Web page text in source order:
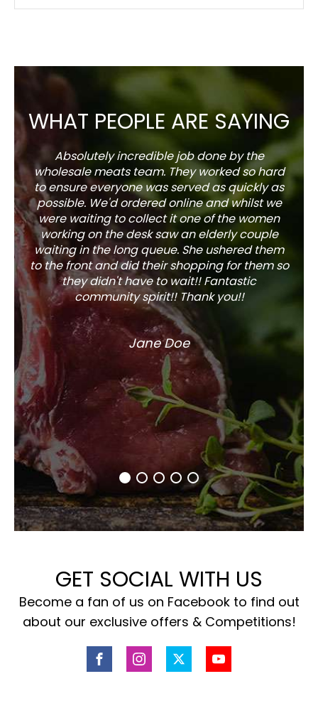
WHAT PEOPLE ARE SAYING
Absolutely incredible job done by the
wholesale meats team. They worked so hard
to ensure everyone was served as quickly as
possible. We'd ordered online and whilst we
were waiting to collect it one of the women
working on the desk saw an elderly couple
waiting in the long queue. She ushered them
to the front and did their shopping for them so
they didn't have to wait!! Fantastic
community spirit!! Thank you!!
Jane Doe
The
GET SOCIAL WITH US
Become a fan of us on Facebook to find out
about our exclusive offers & Competitions!